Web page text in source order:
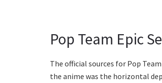
Pop Team Epic
The official sources for Pop
the anime was the horizontal